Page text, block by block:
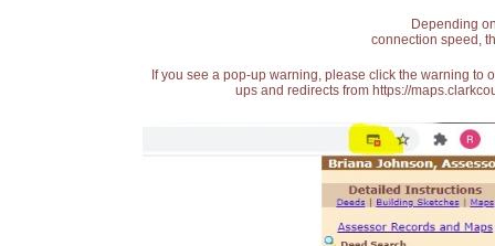
Depending
connection speed,
If you see a pop-up warning, please click the warning
ups and redirects from https://